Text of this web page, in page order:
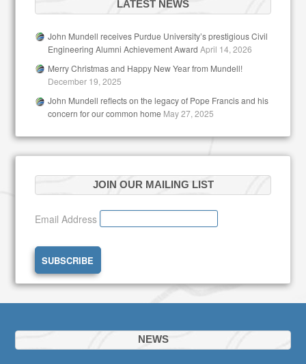
LATEST NEWS
John Mundell receives Purdue University’s prestigious Civil
Engineering Alumni Achievement Award April 14, 2026
Merry Christmas and Happy New Year from Mundell!
December 19, 2025
John Mundell reflects on the legacy of Pope Francis and his
concern for our common home May 27, 2025
JOIN OUR MAILING LIST
Email Address
NEWS